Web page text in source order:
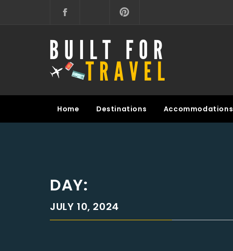
BUILT FOR TRAVEL
Home Destinations Accommodations
DAY:
JULY 10, 2024